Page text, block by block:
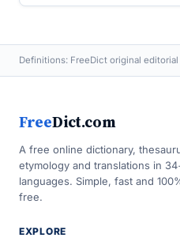
Definitions: FreeDict original editorial
FreeDict.com
A free online dictionary,
etymology and translations in
languages. Simple, fast and
free.
EXPLORE